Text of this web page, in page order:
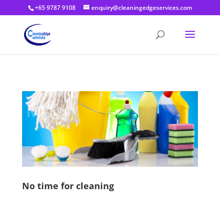
+65 9787 9108 enquiry@cleaningedgeservices.com
No time for cleaning